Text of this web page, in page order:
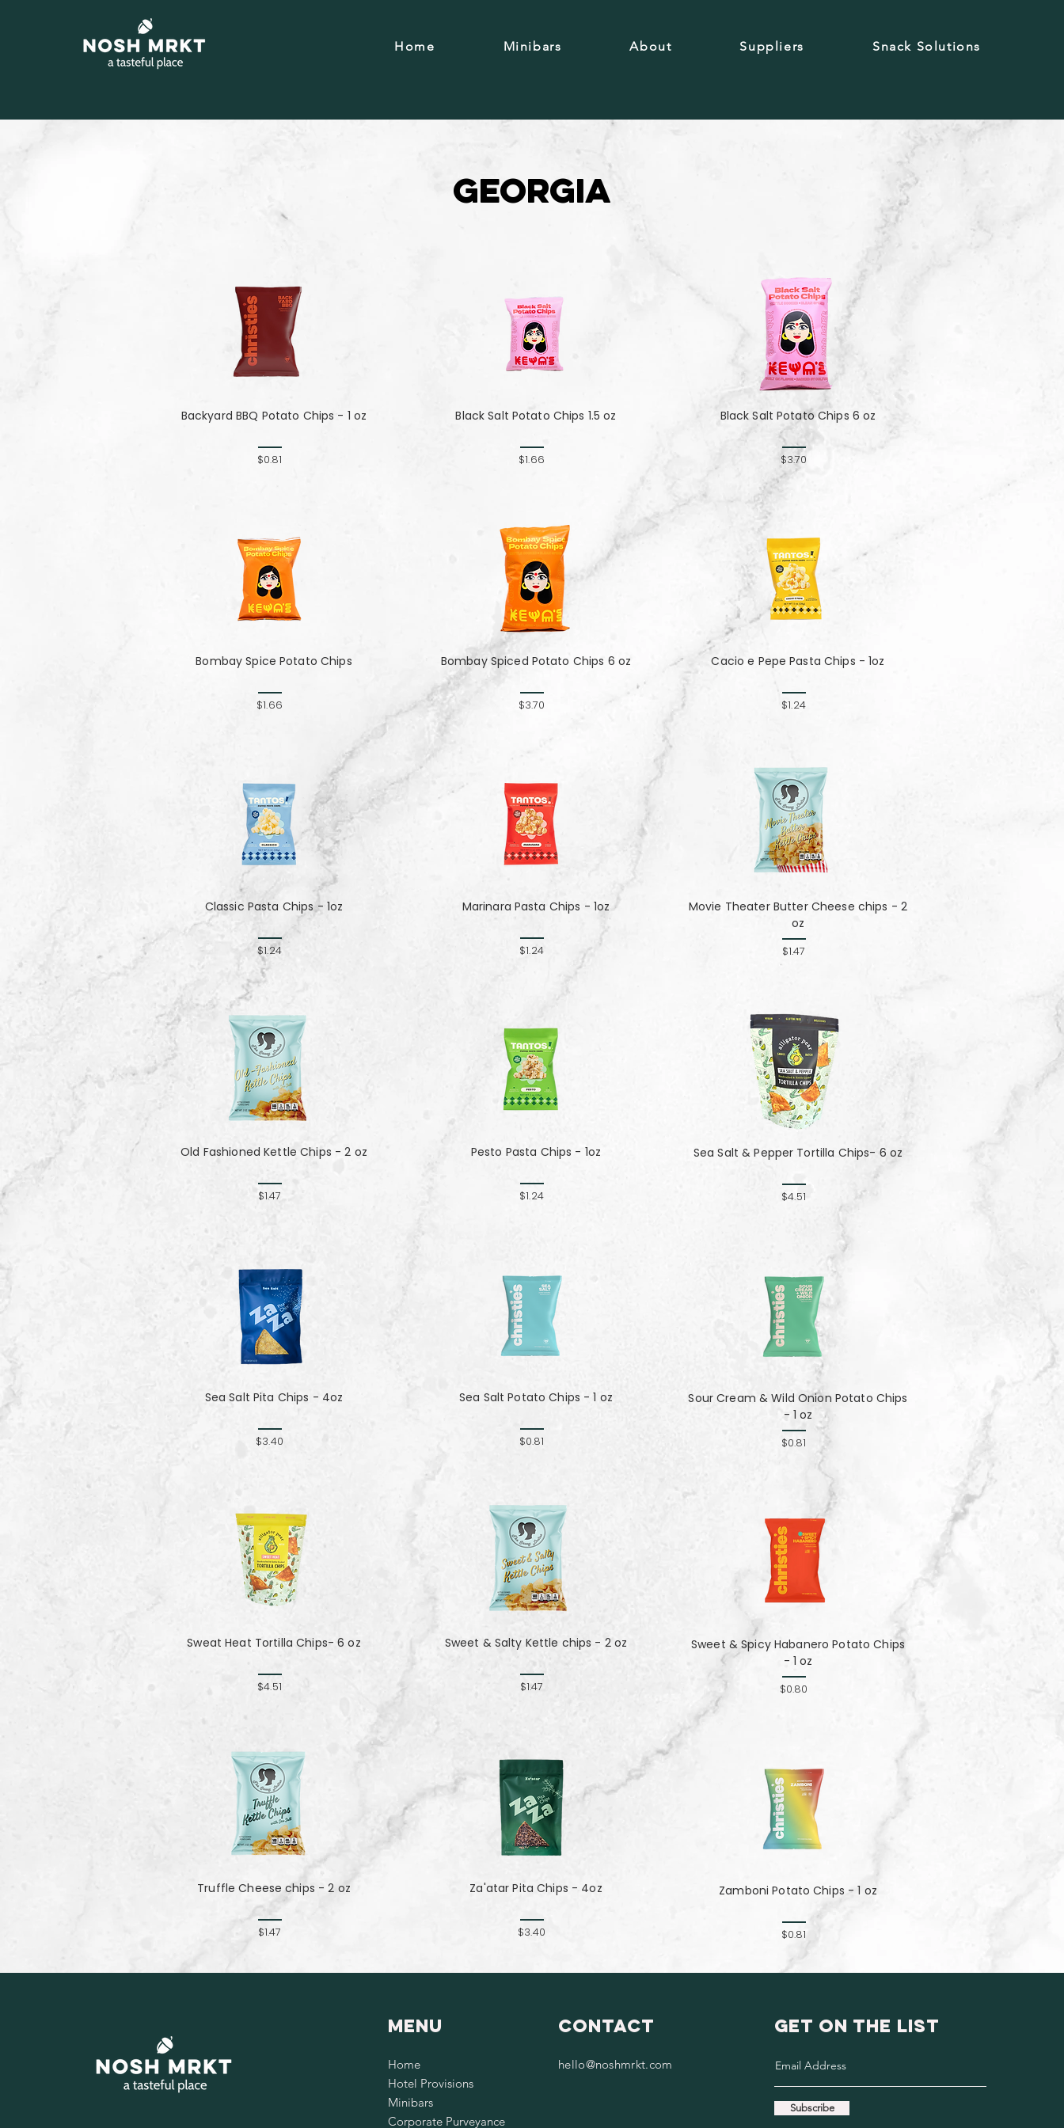
Home Minibars About Suppliers Snack Solutions
Georgia
Backyard BBQ Potato Chips - 1 oz
$0.81
Bombay Spice Potato Chips
$1.66
Classic Pasta Chips - 1oz
$1.24
Old Fashioned Kettle Chips - 2 oz
$1.47
Sea Salt Pita Chips - 4oz
$3.40
Sweat Heat Tortilla Chips- 6 oz
$4.51
Truffle Cheese chips - 2 oz
$1.47
Black Salt Potato Chips 1.5 oz
$1.66
Bombay Spiced Potato Chips 6 oz
$3.70
Marinara Pasta Chips - 1oz
$1.24
Pesto Pasta Chips - 1oz
$1.24
Sea Salt Potato Chips - 1 oz
$0.81
Sweet & Salty Kettle chips - 2 oz
$1.47
Za'atar Pita Chips - 4oz
$3.40
Black Salt Potato Chips 6 oz
$3.70
Cacio e Pepe Pasta Chips - 1oz
$1.24
Movie Theater Butter Cheese chips - 2
oz
$1.47
Sea Salt & Pepper Tortilla Chips- 6 oz
$4.51
Sour Cream & Wild Onion Potato Chips
- 1 oz
$0.81
Sweet & Spicy Habanero Potato Chips
- 1 oz
$0.80
Zamboni Potato Chips - 1 oz
$0.81
Menu
Home
Hotel Provisions
Minibars
Corporate Purveyance
Contact
hello@noshmrkt.com
GET ON THE LIST
Subscribe